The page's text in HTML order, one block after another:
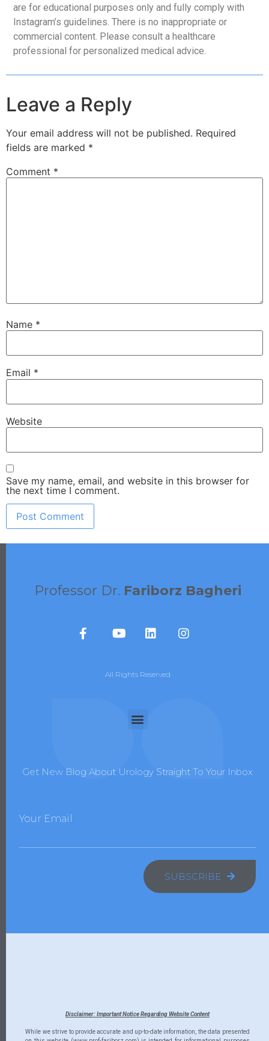
are for educational purposes only and fully comply with
Instagram’s guidelines. There is no inappropriate or
commercial content. Please consult a healthcare
professional for personalized medical advice.
Leave a Reply
Your email address will not be published. Required
fields are marked *
Comment *
Name *
Email *
Website
Save my name, email, and website in this browser for
the next time I comment.
Professor Dr. Fariborz Bagheri
All Rights Reserved
Get New Blog About Urology Straight To Your Inbox
Your Email
SUBSCRIBE
Disclaimer: Important Notice Regarding Website Content
While we strive to provide accurate and up-to-date information, the data presented